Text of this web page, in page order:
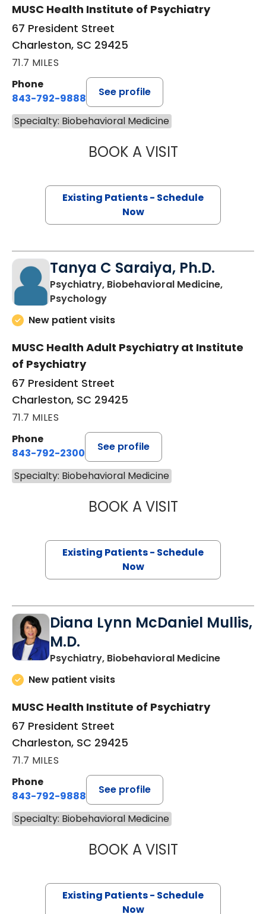
MUSC Health Institute of Psychiatry
67 President Street
Charleston, SC 29425
71.7 MILES
Phone
843-792-9888
See profile
Specialty: Biobehavioral Medicine
BOOK A VISITKELLY
Existing Patients - Schedule
Now
Tanya C Saraiya, Ph.D.
Psychiatry, Biobehavioral Medicine,
Psychologyin Charleston, SC
New patient visits
MUSC Health Adult Psychiatry at Institute
of Psychiatry
67 President Street
Charleston, SC 29425
71.7 MILES
Phone
843-792-2300
See profile
Specialty: Biobehavioral Medicine
BOOK A VISITTANYA C
Existing Patients - Schedule
Now
Diana Lynn McDaniel Mullis,
M.D.
Psychiatry, Biobehavioral Medicinein
New patient visits
MUSC Health Institute of Psychiatry
67 President Street
Charleston, SC 29425
71.7 MILES
Phone
843-792-9888
See profile
Specialty: Biobehavioral Medicine
BOOK A VISITDIANA LYNN
Existing Patients - Schedule
Now